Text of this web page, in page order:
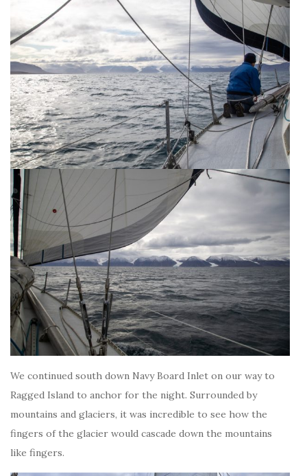
We continued south down Navy Board Inlet on our way to
Ragged Island to anchor for the night. Surrounded by
mountains and glaciers, it was incredible to see how the
fingers of the glacier would cascade down the mountains
like fingers.